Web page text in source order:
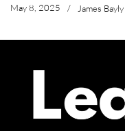
May 8, 2025 / James Bayly